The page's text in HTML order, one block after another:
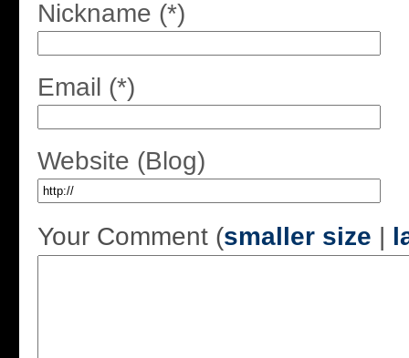
Nickname (*)
Email (*)
Website (Blog)
Your Comment (smaller size |